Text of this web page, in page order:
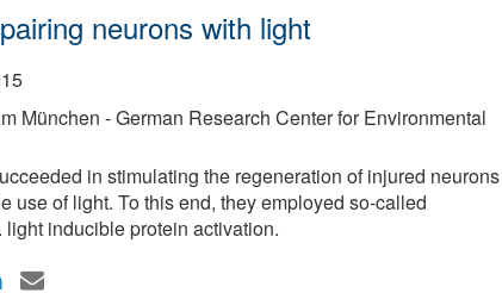
neurons with light
München - German Research Center for Environmental
in stimulating the regeneration of injured neurons
use of light. To this end, they employed so-called
light inducible protein activation.